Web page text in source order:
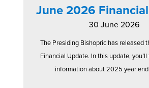
June 2026
30 June 2026
The Presiding Bishopric has released
Financial Update. In this update,
information about 2025 year